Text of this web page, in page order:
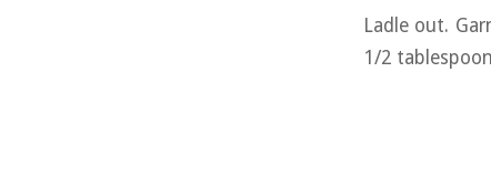
Ladle out.
1/2